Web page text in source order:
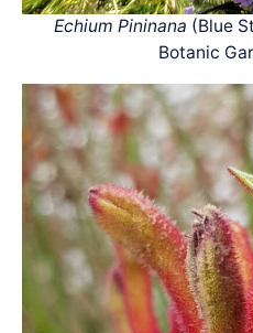
Echium Pininana (Blue
Botanic